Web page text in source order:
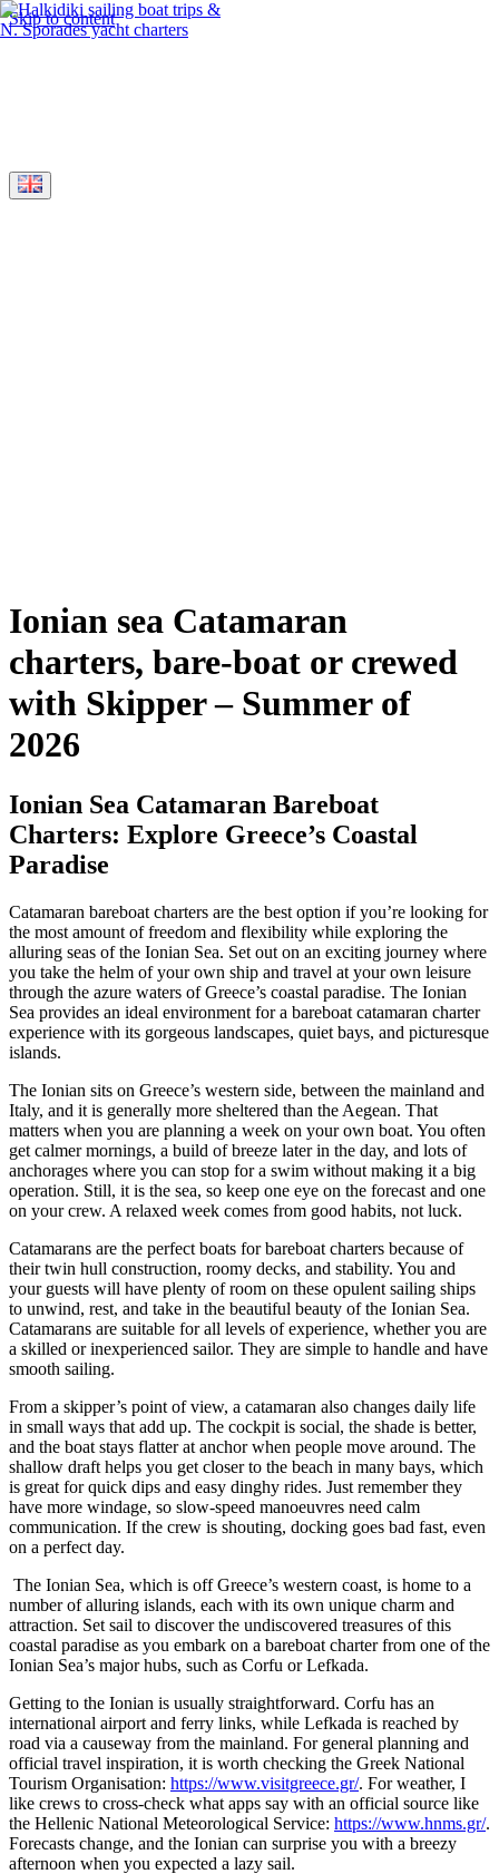
Skip to content
Ionian sea Catamaran
charters, bare-boat or crewed
with Skipper – Summer of
2026
Ionian Sea Catamaran Bareboat
Charters: Explore Greece’s Coastal
Paradise
Catamaran bareboat charters are the best option if you’re looking for
the most amount of freedom and flexibility while exploring the
alluring seas of the Ionian Sea. Set out on an exciting journey where
you take the helm of your own ship and travel at your own leisure
through the azure waters of Greece’s coastal paradise. The Ionian
Sea provides an ideal environment for a bareboat catamaran charter
experience with its gorgeous landscapes, quiet bays, and picturesque
islands.
The Ionian sits on Greece’s western side, between the mainland and
Italy, and it is generally more sheltered than the Aegean. That
matters when you are planning a week on your own boat. You often
get calmer mornings, a build of breeze later in the day, and lots of
anchorages where you can stop for a swim without making it a big
operation. Still, it is the sea, so keep one eye on the forecast and one
on your crew. A relaxed week comes from good habits, not luck.
Catamarans are the perfect boats for bareboat charters because of
their twin hull construction, roomy decks, and stability. You and
your guests will have plenty of room on these opulent sailing ships
to unwind, rest, and take in the beautiful beauty of the Ionian Sea.
Catamarans are suitable for all levels of experience, whether you are
a skilled or inexperienced sailor. They are simple to handle and have
smooth sailing.
From a skipper’s point of view, a catamaran also changes daily life
in small ways that add up. The cockpit is social, the shade is better,
and the boat stays flatter at anchor when people move around. The
shallow draft helps you get closer to the beach in many bays, which
is great for quick dips and easy dinghy rides. Just remember they
have more windage, so slow-speed manoeuvres need calm
communication. If the crew is shouting, docking goes bad fast, even
on a perfect day.
The Ionian Sea, which is off Greece’s western coast, is home to a
number of alluring islands, each with its own unique charm and
attraction. Set sail to discover the undiscovered treasures of this
coastal paradise as you embark on a bareboat charter from one of the
Ionian Sea’s major hubs, such as Corfu or Lefkada.
Getting to the Ionian is usually straightforward. Corfu has an
international airport and ferry links, while Lefkada is reached by
road via a causeway from the mainland. For general planning and
official travel inspiration, it is worth checking the Greek National
Tourism Organisation: https://www.visitgreece.gr/. For weather, I
like crews to cross-check what apps say with an official source like
the Hellenic National Meteorological Service: https://www.hnms.gr/.
Forecasts change, and the Ionian can surprise you with a breezy
afternoon when you expected a lazy sail.